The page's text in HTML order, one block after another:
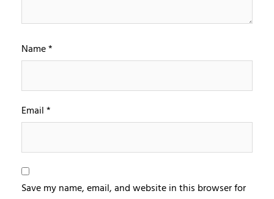
Name*
Email*
Save my name, email, and website in this browser for